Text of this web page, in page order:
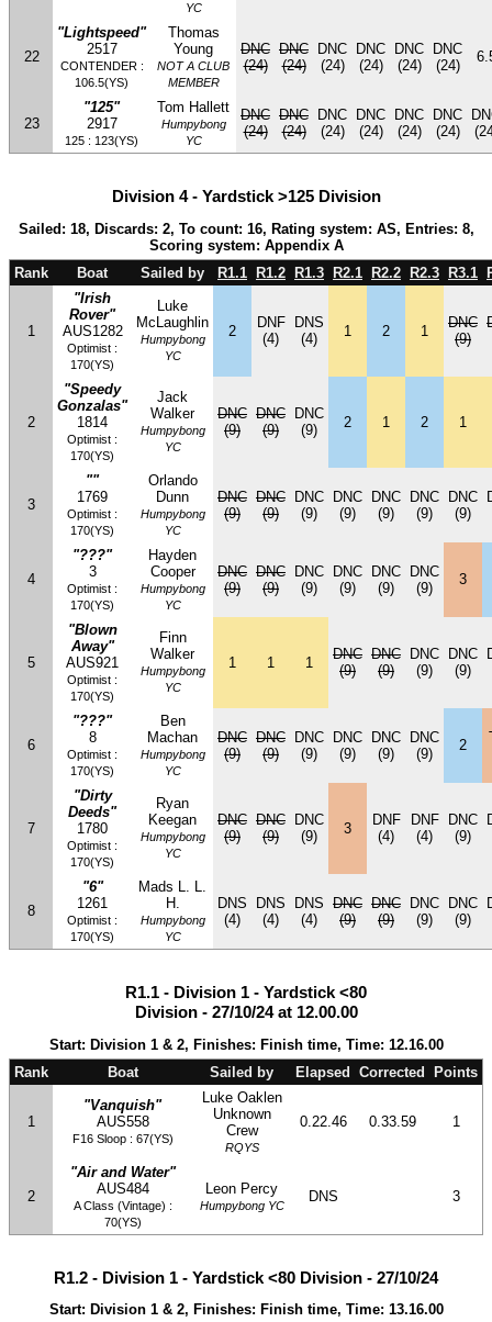
YC
22
"Lightspeed"
2517
CONTENDER :
106.5(YS)
Thomas
Young
NOT A CLUB
MEMBER
DNC
(24)
DNC
(24)
DNC
(24)
DNC
(24)
DNC
(24)
DNC
(24)
23
"125"
2917
125 : 123(YS)
Tom Hallett
Humpybong
YC
DNC
(24)
DNC
(24)
DNC
(24)
DNC
(24)
DNC
(24)
DNC
(24)
Division 4 - Yardstick >125 Division
Sailed: 18, Discards: 2, To count: 16, Rating system: AS, Entries: 8,
Scoring system: Appendix A
Rank
Boat Sailed by R1.1 R1.2 R1.3 R2.1 R2.2 R2.3 R3.1
1
"Irish
Rover"
AUS1282
Optimist :
170(YS)
Luke
McLaughlin
Humpybong
YC
2
DNF
(4)
DNS
(4)
1 2 1
DNC
(9)
2
"Speedy
Gonzalas"
1814
Optimist :
170(YS)
Jack
Walker
Humpybong
YC
DNC
(9)
DNC
(9)
DNC
(9)
2 1 2 1
3
""
1769
Optimist :
170(YS)
Orlando
Dunn
Humpybong
YC
DNC
(9)
DNC
(9)
DNC
(9)
DNC
(9)
DNC
(9)
DNC
(9)
DNC
(9)
4
"???"
3
Optimist :
170(YS)
Hayden
Cooper
Humpybong
YC
DNC
(9)
DNC
(9)
DNC
(9)
DNC
(9)
DNC
(9)
DNC
(9)
3
5
"Blown
Away"
AUS921
Optimist :
170(YS)
Finn
Walker
Humpybong
YC
1 1 1
DNC
(9)
DNC
(9)
DNC
(9)
DNC
(9)
6
"???"
8
Optimist :
170(YS)
Ben
Machan
Humpybong
YC
DNC
(9)
DNC
(9)
DNC
(9)
DNC
(9)
DNC
(9)
DNC
(9)
2
7
"Dirty
Deeds"
1780
Optimist :
170(YS)
Ryan
Keegan
Humpybong
YC
DNC
(9)
DNC
(9)
DNC
(9)
3
DNF
(4)
DNF
(4)
DNC
(9)
8
"6"
1261
Optimist :
170(YS)
Mads L. L.
H.
Humpybong
YC
DNS
(4)
DNS
(4)
DNS
(4)
DNC
(9)
DNC
(9)
DNC
(9)
DNC
(9)
R1.1 - Division 1 - Yardstick <80
Division - 27/10/24 at 12.00.00
Start: Division 1 & 2, Finishes: Finish time, Time: 12.16.00
Rank
Boat Sailed by Elapsed Corrected Points
1
"Vanquish"
AUS558
F16 Sloop : 67(YS)
Luke Oaklen
Unknown
Crew
RQYS
0.22.46 0.33.59 1
2
"Air and Water"
AUS484
A Class (Vintage) :
70(YS)
Leon Percy
Humpybong YC
DNS 3
R1.2 - Division 1 - Yardstick <80 Division - 27/10/24
Start: Division 1 & 2, Finishes: Finish time, Time: 13.16.00